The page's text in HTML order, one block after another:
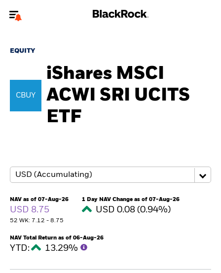
To reach a different BlackRock site directly, please
About us
ETFs & Indexing
Education
Professionals
Luxembourg
EQUITY
CBUY
iShares MSCI
ACWI SRI UCITS
ETF
NAV as of 07-Aug-26
USD 8.75
52 WK: 7.12 - 8.75
1 Day NAV Change as of 07-Aug-26
USD 0.08 (0.94%)
NAV Total Return as of 06-Aug-26
YTD: 13.29%